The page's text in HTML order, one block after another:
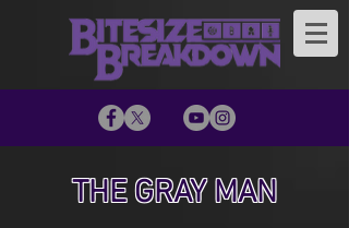
THE GRAY MAN